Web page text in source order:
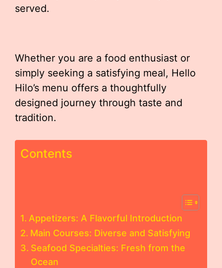
served.
Whether you are a food enthusiast or
simply seeking a satisfying meal, Hello
Hilo’s menu offers a thoughtfully
designed journey through taste and
tradition.
Contents
Appetizers: A Flavorful Introduction
Main Courses: Diverse and Satisfying
Seafood Specialties: Fresh from the
Ocean